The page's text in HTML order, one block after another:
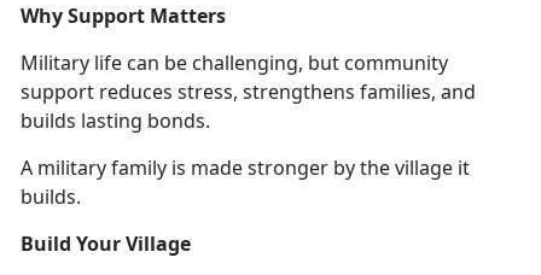
Why Support Matters
Military life can be challenging, but community
support reduces stress, strengthens families, and
builds lasting bonds.
A military family is made stronger by the village it
builds.
Build Your Village